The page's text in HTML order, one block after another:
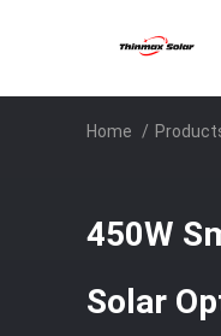
Home /
450W
Solar